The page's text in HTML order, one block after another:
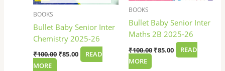
BOOKS
Bullet Baby Senior Inter
Chemistry 2025-26
₹100.00 ₹85.00
READ
MORE
BOOKS
Bullet Baby Senior Inter
Maths 2B 2025-26
₹100.00 ₹85.00
READ
MORE